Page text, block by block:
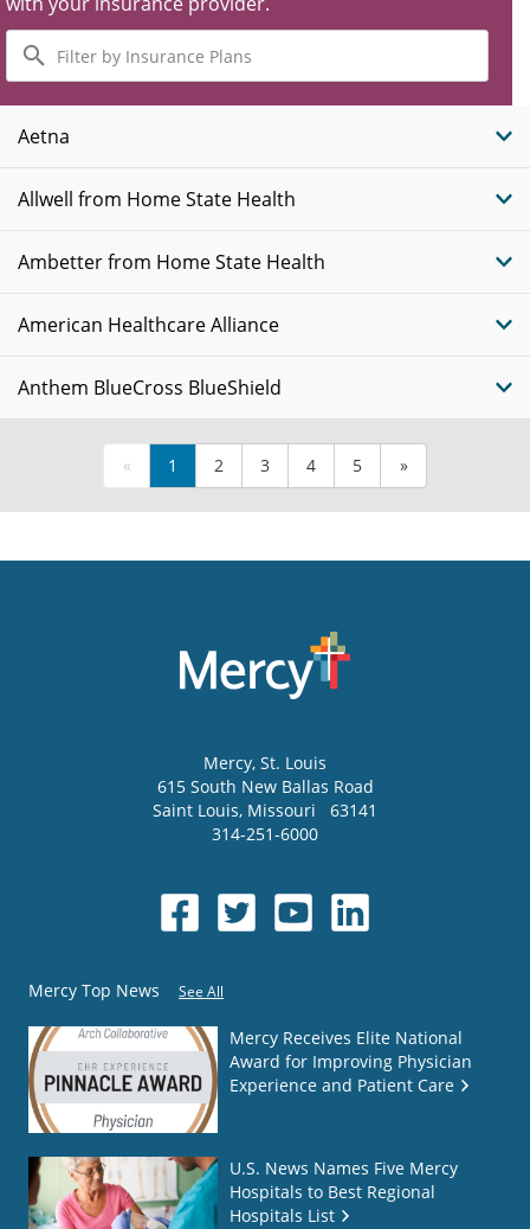
Filter
by
Insurance
Plans
Aetna
Allwell from Home State Health
Ambetter from Home State Health
American Healthcare Alliance
Anthem BlueCross BlueShield
« 1 2 3 4 5 »
Mercy, St. Louis
615 South New Ballas Road
Saint Louis, Missouri
63141
314-251-6000
Mercy Top News See All
Mercy Receives Elite National
Award for Improving Physician
Experience and Patient Care
U.S. News Names Five Mercy
Hospitals to Best Regional
Hospitals List